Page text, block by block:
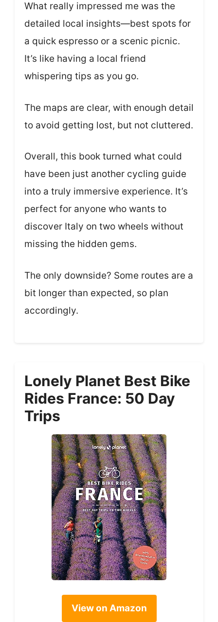
What really impressed me was the
detailed local insights—best spots for
a quick espresso or a scenic picnic.
It’s like having a local friend
whispering tips as you go.
The maps are clear, with enough detail
to avoid getting lost, but not cluttered.
Overall, this book turned what could
have been just another cycling guide
into a truly immersive experience. It’s
perfect for anyone who wants to
discover Italy on two wheels without
missing the hidden gems.
The only downside? Some routes are a
bit longer than expected, so plan
accordingly.
Lonely Planet Best Bike
Rides France: 50 Day
Trips
View on Amazon